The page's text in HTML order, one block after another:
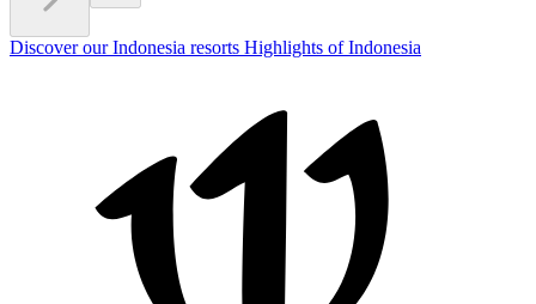
Discover our Indonesia resorts Highlights of Indonesia